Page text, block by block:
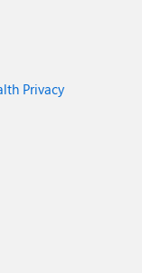
Privacy